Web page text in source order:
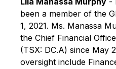
been a member of the
1, 2021. Ms. Manassa
the Chief Financial
(TSX: DC.A) since May
oversight include